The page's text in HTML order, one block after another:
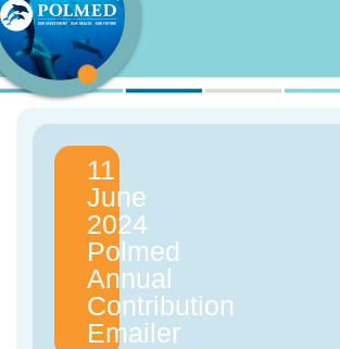
11
June
2024
Polmed
Annual
Contribution
Emailer